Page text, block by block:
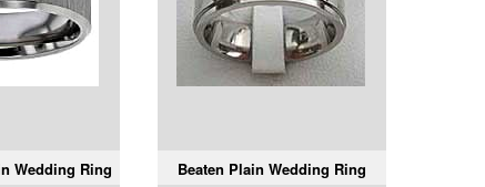
Wedding Ring Beaten Plain Wedding Ring